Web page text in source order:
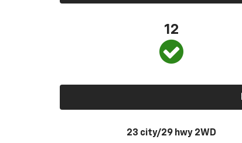
12
23 city/29 hwy 2WD